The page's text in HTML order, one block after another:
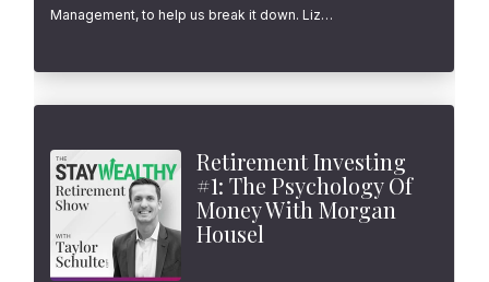
Management, to help us break it down. Liz…
Retirement Investing
#1: The Psychology Of
Money With Morgan
Housel